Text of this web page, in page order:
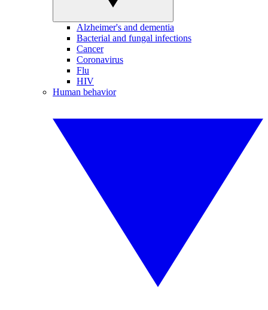
Alzheimer's and dementia
Bacterial and fungal infections
Cancer
Coronavirus
Flu
HIV
Human behavior